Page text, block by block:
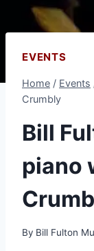
EVENTS
Home / Events
Crumbly
Bill
piano
By Bill Fulton